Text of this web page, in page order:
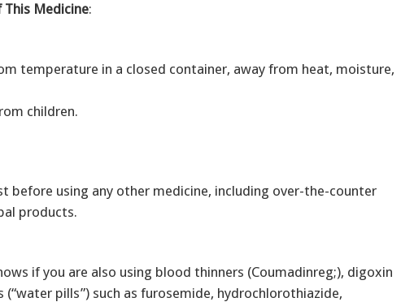
Medicine:
temperature in a closed container, away from heat, moisture,
children.
before using any other medicine, including over-the-counter
products.
if you are also using blood thinners (Coumadinreg;), digoxin
(“water pills”) such as furosemide, hydrochlorothiazide,